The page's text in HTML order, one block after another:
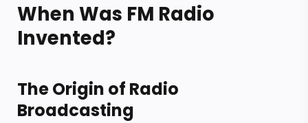
When Was FM Radio
Invented?
The Origin of Radio
Broadcasting